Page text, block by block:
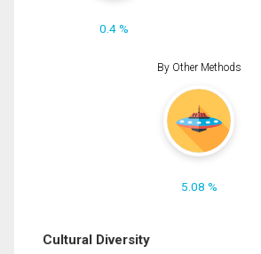
0.4 %
By Other Methods
5.08 %
Cultural Diversity